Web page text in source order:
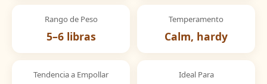
Rango de Peso
5–6 libras
Temperamento
Calm, hardy
Tendencia a Empollar Ideal Para